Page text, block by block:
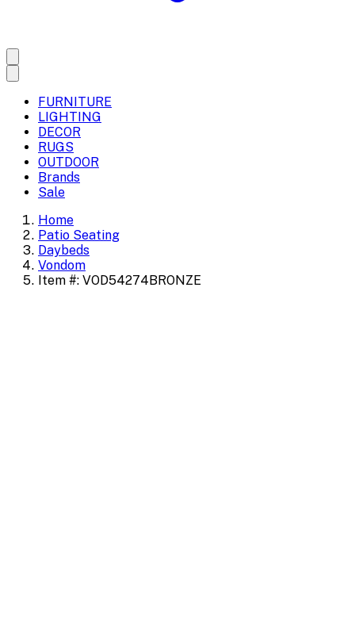
FURNITURE
LIGHTING
DECOR
RUGS
OUTDOOR
Brands
Sale
Home
Patio Seating
Daybeds
Vondom
Item #: VOD54274BRONZE